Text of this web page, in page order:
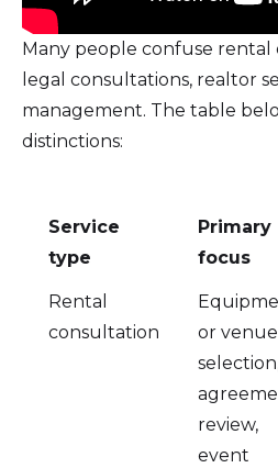
Many people confuse
legal consultations, realtor
management. The table
distinctions:
Service
type
Primary
focus
Rental
consultation
or venue
review,
event